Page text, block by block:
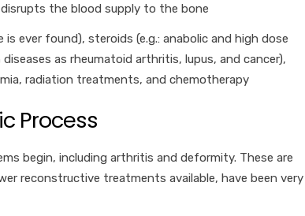
the blood supply to the bone
ever found), steroids (e.g.: anabolic and high dose
as rheumatoid arthritis, lupus, and cancer),
radiation treatments, and chemotherapy
Process
begin, including arthritis and deformity. These are
reconstructive treatments available, have been very